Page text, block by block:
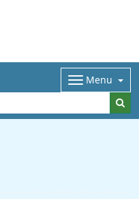
Menu